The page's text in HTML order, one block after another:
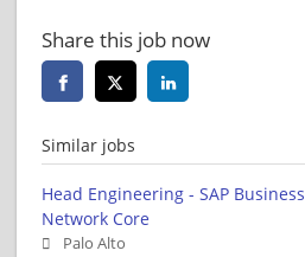
Share this job now
Similar jobs
Head Engineering - SAP Business
Network Core
Palo Alto